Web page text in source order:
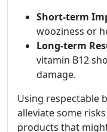
Short-term
wooziness or
Long-term
vitamin B12
damage.
Using respectable
alleviate some
products that